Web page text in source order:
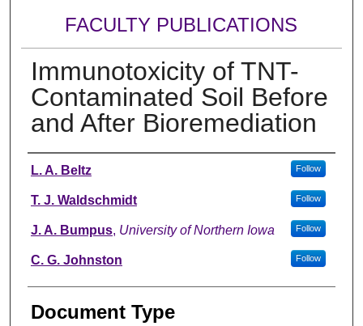
FACULTY PUBLICATIONS
Immunotoxicity of TNT-
Contaminated Soil Before
and After Bioremediation
Authors
L. A. Beltz Follow
T. J. Waldschmidt Follow
J. A. Bumpus, University of Northern Iowa Follow
C. G. Johnston Follow
Document Type